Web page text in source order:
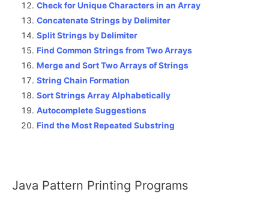
Check for Unique Characters in an Array
Concatenate Strings by Delimiter
Split Strings by Delimiter
Find Common Strings from Two Arrays
Merge and Sort Two Arrays of Strings
String Chain Formation
Sort Strings Array Alphabetically
Autocomplete Suggestions
Find the Most Repeated Substring
Java Pattern Printing Programs